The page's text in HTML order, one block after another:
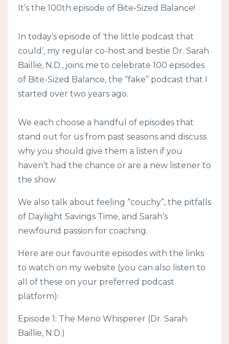
It’s the 100th episode of Bite-Sized Balance!
In today’s episode of ‘the little podcast that
could’, my regular co-host and bestie Dr. Sarah
Baillie, N.D., joins me to celebrate 100 episodes
of Bite-Sized Balance, the “fake” podcast that I
started over two years ago.
We each choose a handful of episodes that
stand out for us from past seasons and discuss
why you should give them a listen if you
haven’t had the chance or are a new listener to
the show.
We also talk about feeling “couchy”, the pitfalls
of Daylight Savings Time, and Sarah’s
newfound passion for coaching.
Here are our favourite episodes with the links
to watch on my website (you can also listen to
all of these on your preferred podcast
platform):
Episode 1: The Meno Whisperer (Dr. Sarah
Baillie, N.D.)